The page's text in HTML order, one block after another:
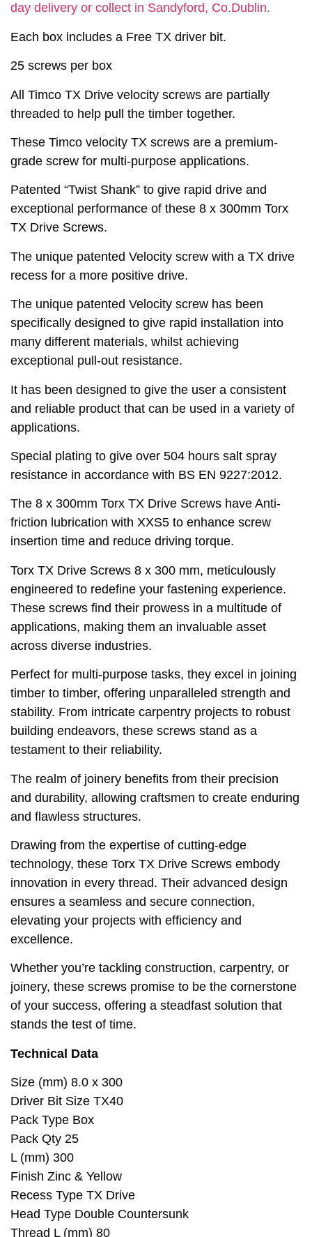
day delivery or collect in Sandyford, Co.Dublin.
Each box includes a Free TX driver bit.
25 screws per box
All Timco TX Drive velocity screws are partially
threaded to help pull the timber together.
These Timco velocity TX screws are a premium-
grade screw for multi-purpose applications.
Patented “Twist Shank” to give rapid drive and
exceptional performance of these 8 x 300mm Torx
TX Drive Screws.
The unique patented Velocity screw with a TX drive
recess for a more positive drive.
The unique patented Velocity screw has been
specifically designed to give rapid installation into
many different materials, whilst achieving
exceptional pull-out resistance.
It has been designed to give the user a consistent
and reliable product that can be used in a variety of
applications.
Special plating to give over 504 hours salt spray
resistance in accordance with BS EN 9227:2012.
The 8 x 300mm Torx TX Drive Screws have Anti-
friction lubrication with XXS5 to enhance screw
insertion time and reduce driving torque.
Torx TX Drive Screws 8 x 300 mm, meticulously
engineered to redefine your fastening experience.
These screws find their prowess in a multitude of
applications, making them an invaluable asset
across diverse industries.
Perfect for multi-purpose tasks, they excel in joining
timber to timber, offering unparalleled strength and
stability. From intricate carpentry projects to robust
building endeavors, these screws stand as a
testament to their reliability.
The realm of joinery benefits from their precision
and durability, allowing craftsmen to create enduring
and flawless structures.
Drawing from the expertise of cutting-edge
technology, these Torx TX Drive Screws embody
innovation in every thread. Their advanced design
ensures a seamless and secure connection,
elevating your projects with efficiency and
excellence.
Whether you’re tackling construction, carpentry, or
joinery, these screws promise to be the cornerstone
of your success, offering a steadfast solution that
stands the test of time.
Technical Data
Size (mm) 8.0 x 300
Driver Bit Size TX40
Pack Type Box
Pack Qty 25
L (mm) 300
Finish Zinc & Yellow
Recess Type TX Drive
Head Type Double Countersunk
Thread L (mm) 80